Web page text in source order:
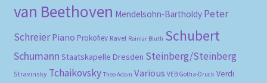
van Beethoven Mendelsohn-Bartholdy Peter
Schreier Piano Prokofiev Ravel Reimar Bluth Schubert
Schumann Staatskapelle Dresden Steinberg/Steinberg
Stravinsky Tchaikovsky Theo Adam Various VEB Gotha-Druck Verdi